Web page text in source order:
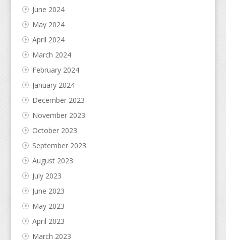
June 2024
May 2024
April 2024
March 2024
February 2024
January 2024
December 2023
November 2023
October 2023
September 2023
August 2023
July 2023
June 2023
May 2023
April 2023
March 2023